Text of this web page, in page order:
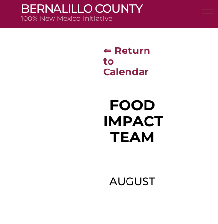
BERNALILLO COUNTY
100% New Mexico Initiative
⇐ Return
to
Calendar
FOOD
IMPACT
TEAM
AUGUST